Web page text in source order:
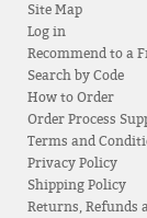
Site Map
Log in
Recommend to a
Search by Code
How to Order
Order Process
Terms and
Privacy Policy
Shipping Policy
Returns, Refunds